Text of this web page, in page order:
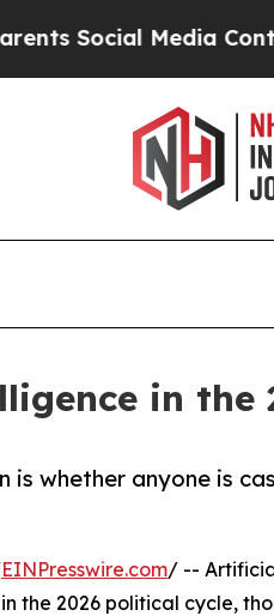
Media Controls for
in the
is whether anyone is
EINPresswire.com/ --
the 2026 political cycle,